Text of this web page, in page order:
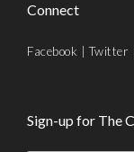
Connect
Facebook |Twitter
Sign-up for The